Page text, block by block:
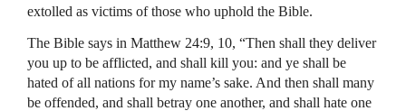
extolled as victims of those who uphold the Bible.
The Bible says in Matthew 24:9, 10, “Then shall they deliver
you up to be afflicted, and shall kill you: and ye shall be
hated of all nations for my name’s sake. And then shall many
be offended, and shall betray one another, and shall hate one